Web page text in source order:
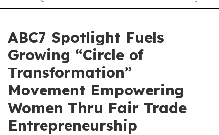
ABC7 Spotlight Fuels
Growing “Circle of
Transformation”
Movement Empowering
Women Thru Fair Trade
Entrepreneurship